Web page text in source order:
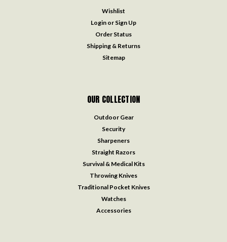
Wishlist
Login or Sign Up
Order Status
Shipping & Returns
Sitemap
OUR COLLECTION
Outdoor Gear
Security
Sharpeners
Straight Razors
Survival & Medical Kits
Throwing Knives
Traditional Pocket Knives
Watches
Accessories